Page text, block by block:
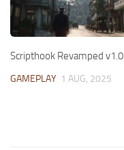
Scripthook Revamped v1.0
GAMEPLAY 1 AUG, 2025